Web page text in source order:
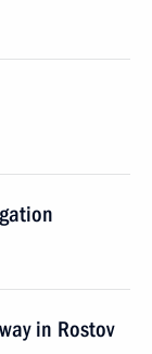
in Rostov